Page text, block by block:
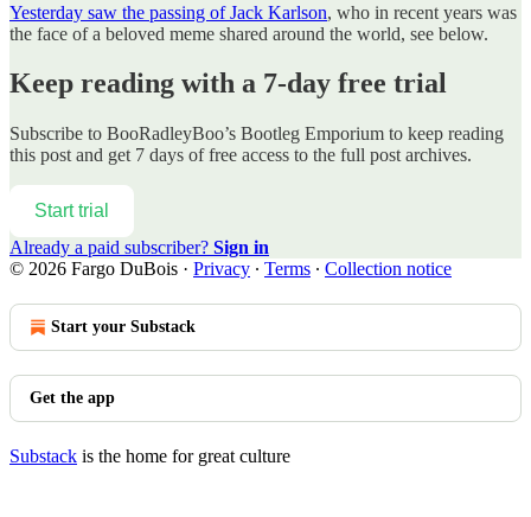
Yesterday saw the passing of Jack Karlson, who in recent years was
the face of a beloved meme shared around the world, see below.
Keep reading with a 7-day free trial
Subscribe to BooRadleyBoo’s Bootleg Emporium to keep reading
this post and get 7 days of free access to the full post archives.
Start trial
Already a paid subscriber? Sign in
© 2026 Fargo DuBois · Privacy ∙ Terms ∙ Collection notice
Start your Substack
Get the app
Substack is the home for great culture